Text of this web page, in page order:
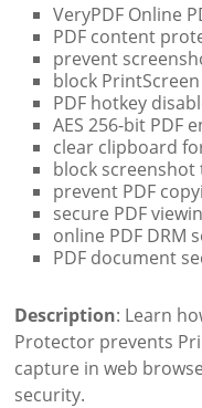
VeryPDF Online
PDF content
prevent
block PrintScreen
PDF hotkey
AES 256-bit PDF
clear clipboard
block screenshot
prevent PDF
secure PDF
online PDF DRM
PDF document
Description: Learn
Protector prevents
capture in web
security.